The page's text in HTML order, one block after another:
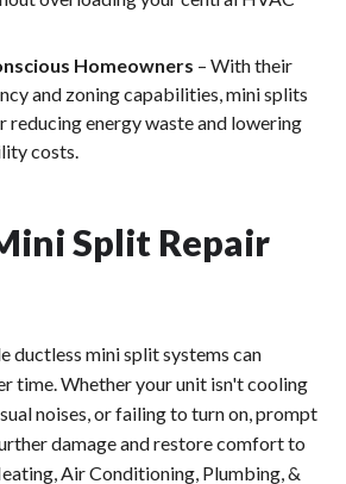
Homeowners – With their
and zoning capabilities, mini splits
reducing energy waste and lowering
costs.
Split Repair
ductless mini split systems can
time. Whether your unit isn't cooling
noises, or failing to turn on, prompt
damage and restore comfort to
Air Conditioning, Plumbing, &